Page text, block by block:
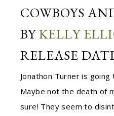
COWBOYS
BYKELLY
RELEASE
Jonathon Turner is
Maybe not the death of
sure! They seem to